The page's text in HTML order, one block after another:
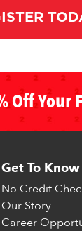
Off
Get To Know
No Credit
Our Story
Career